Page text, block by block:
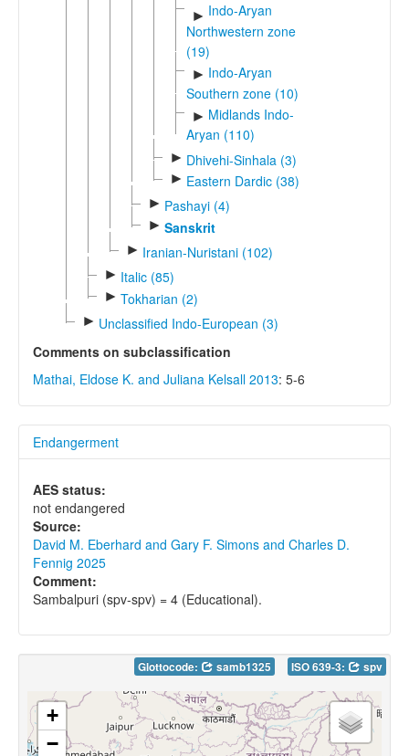
► Indo-Aryan
Northwestern zone
(19)
► Indo-Aryan
Southern zone (10)
► Midlands Indo-
Aryan (110)
► Dhivehi-Sinhala (3)
► Eastern Dardic (38)
► Pashayi (4)
► Sanskrit
► Iranian-Nuristani (102)
► Italic (85)
► Tokharian (2)
► Unclassified Indo-European (3)
Comments on subclassification
Mathai, Eldose K. and Juliana Kelsall 2013: 5-6
Endangerment
AES status:
not endangered
Source:
David M. Eberhard and Gary F. Simons and Charles D.
Fennig 2025
Comment:
Sambalpuri (spv-spv) = 4 (Educational).
Glottocode: samb1325 ISO 639-3: spv
+
−